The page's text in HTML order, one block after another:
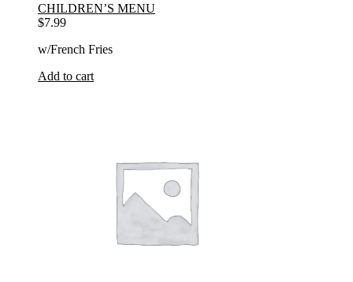
CHILDREN’S MENU
$7.99
w/French Fries
Add to cart